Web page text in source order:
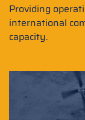
Providing
international
capacity.